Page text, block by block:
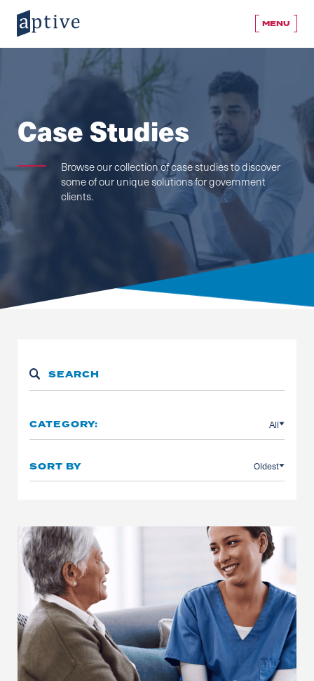
MENU
Case Studies
Browse our collection of case studies to discover
some of our unique solutions for government
clients.
CATEGORY: All
SORT BY Oldest